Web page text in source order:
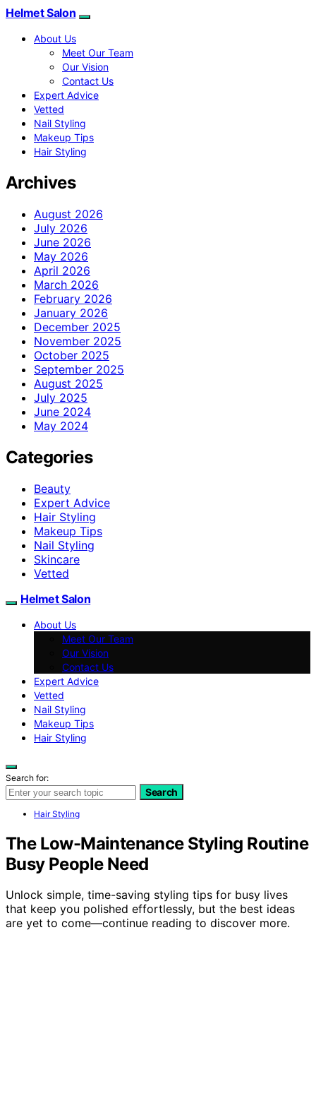
Helmet Salon
About Us
Meet Our Team
Our Vision
Contact Us
Expert Advice
Vetted
Nail Styling
Makeup Tips
Hair Styling
Archives
August 2026
July 2026
June 2026
May 2026
April 2026
March 2026
February 2026
January 2026
December 2025
November 2025
October 2025
September 2025
August 2025
July 2025
June 2024
May 2024
Categories
Beauty
Expert Advice
Hair Styling
Makeup Tips
Nail Styling
Skincare
Vetted
Helmet Salon
About Us
Meet Our Team
Our Vision
Contact Us
Expert Advice
Vetted
Nail Styling
Makeup Tips
Hair Styling
Search for:
Search
Hair Styling
The Low-Maintenance Styling Routine
Busy People Need
Unlock simple, time-saving styling tips for busy lives
that keep you polished effortlessly, but the best ideas
are yet to come—continue reading to discover more.